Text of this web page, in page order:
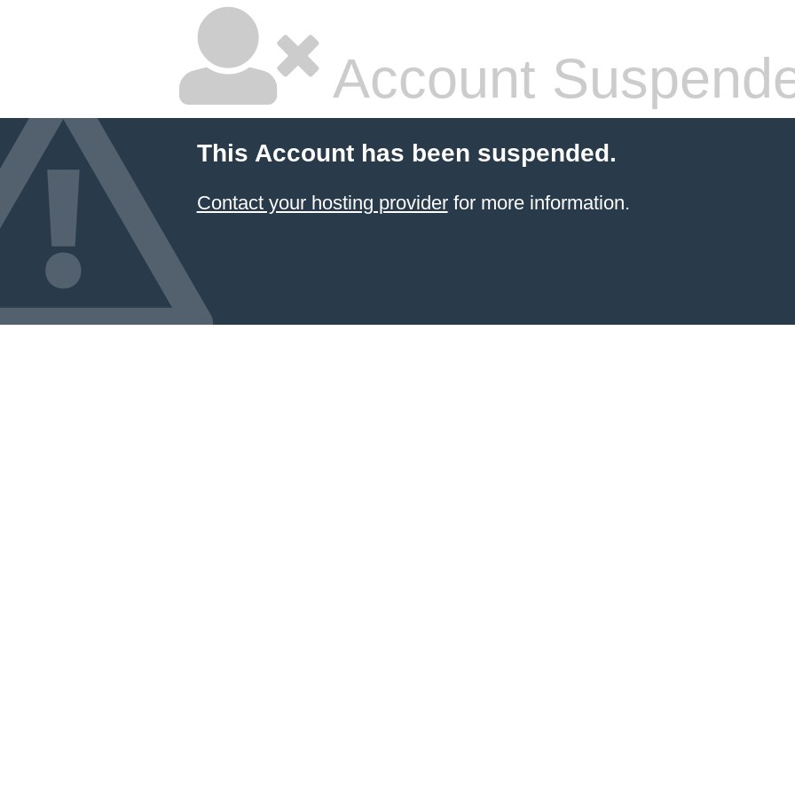
Account
This Account has been suspended.
Contact your hosting providerfor more information.